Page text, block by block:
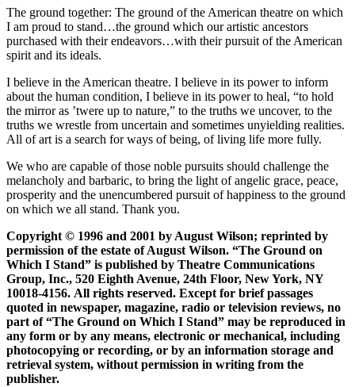
The ground together: The ground of the American theatre on which
I am proud to stand…the ground which our artistic ancestors
purchased with their endeavors…with their pursuit of the American
spirit and its ideals.
I believe in the American theatre. I believe in its power to inform
about the human condition, I believe in its power to heal, “to hold
the mirror as ’twere up to nature,” to the truths we uncover, to the
truths we wrestle from uncertain and sometimes unyielding realities.
All of art is a search for ways of being, of living life more fully.
We who are capable of those noble pursuits should challenge the
melancholy and barbaric, to bring the light of angelic grace, peace,
prosperity and the unencumbered pursuit of happiness to the ground
on which we all stand. Thank you.
Copyright © 1996 and 2001 by August Wilson; reprinted by
permission of the estate of August Wilson. “The Ground on
Which I Stand” is published by Theatre Communications
Group, Inc., 520 Eighth Avenue, 24th Floor, New York, NY
10018-4156. All rights reserved. Except for brief passages
quoted in newspaper, magazine, radio or television reviews, no
part of “The Ground on Which I Stand” may be reproduced in
any form or by any means, electronic or mechanical, including
photocopying or recording, or by an information storage and
retrieval system, without permission in writing from the
publisher.